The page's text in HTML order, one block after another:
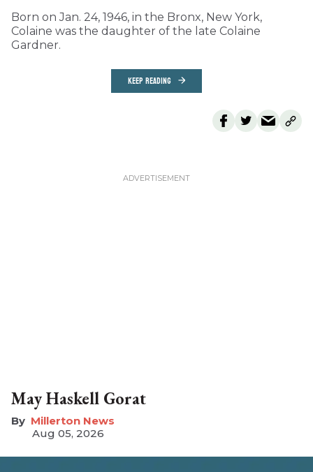
Born on Jan. 24, 1946, in the Bronx, New York,
Colaine was the daughter of the late Colaine
Gardner.
KEEP READING
May Haskell Gorat
Millerton News
Aug 05, 2026